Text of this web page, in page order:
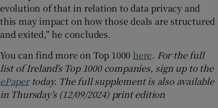
evolution of that in relation to data privacy and
this may impact on how those deals are structured
and exited,” he concludes.
You can find more on Top 1000 here. For the full
list of Ireland’s Top 1000 companies, sign up to the
ePapertoday. The full supplement is also available
in Thursday’s (12/09/2024) print edition